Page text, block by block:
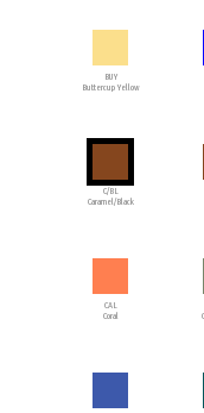
BUY
Buttercup Yellow
C/BL
Caramel/Black
CAL
Coral